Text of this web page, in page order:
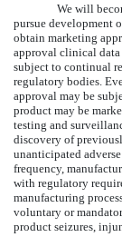
We will
pursue development
obtain marketing
approval clinical
subject to continual
regulatory bodies.
approval may be
product may be
testing and
discovery of
unanticipated
frequency,
with regulatory
manufacturing
voluntary or
product seizures,